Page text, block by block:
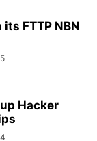
FTTP NBN
Hacker